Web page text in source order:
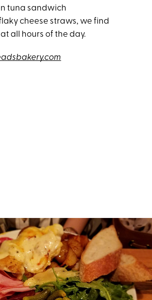
tuna sandwich
cheese straws, we find
all hours of the day.